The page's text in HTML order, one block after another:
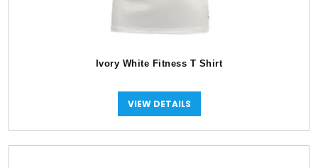
Ivory White Fitness T Shirt
VIEW DETAILS